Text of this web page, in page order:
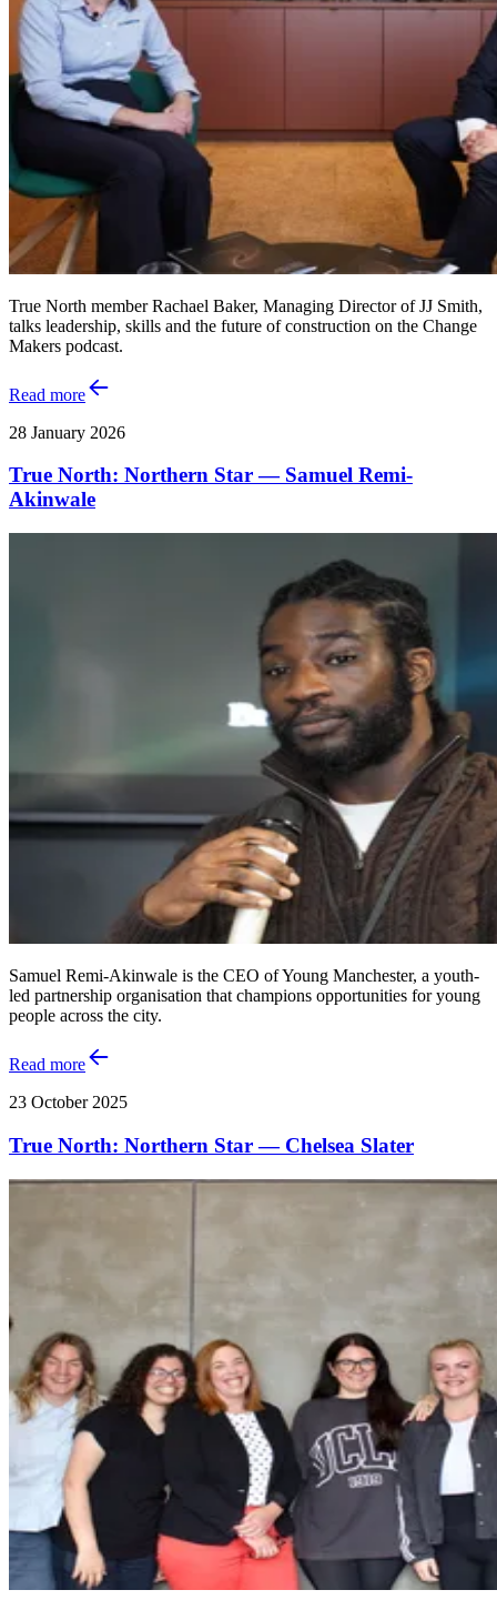
True North member Rachael Baker, Managing Director of JJ Smith,
talks leadership, skills and the future of construction on the Change
Makers podcast.
Read more
28 January 2026
True North: Northern Star — Samuel Remi-
Akinwale
Samuel Remi-Akinwale is the CEO of Young Manchester, a youth-
led partnership organisation that champions opportunities for young
people across the city.
Read more
23 October 2025
True North: Northern Star — Chelsea Slater